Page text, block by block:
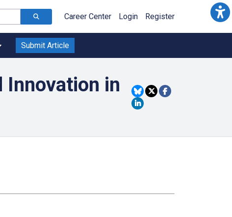
Career Center Login Register
Submit Article
Innovation in